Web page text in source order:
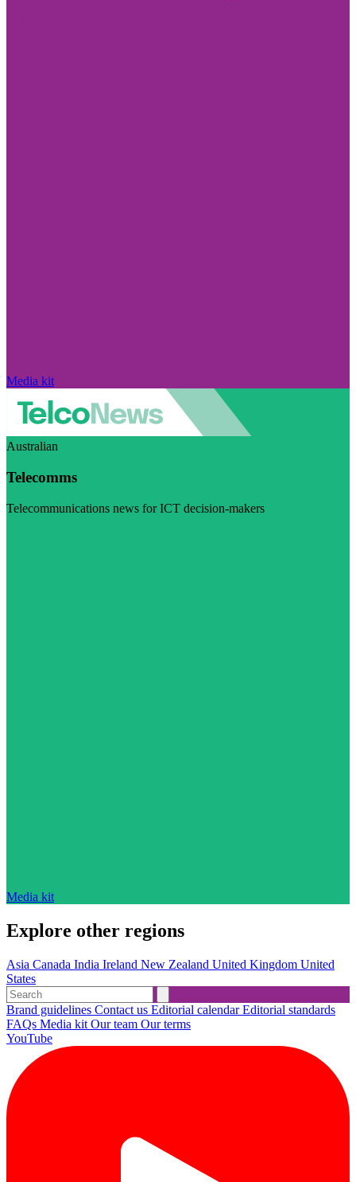
Media kit
Australian
Telecomms
Telecommunications news for ICT decision-makers
Media kit
Explore other regions
Asia Canada India Ireland New Zealand United Kingdom United
States
Brand guidelines Contact us Editorial calendarEditorial standards
FAQs Media kit Our team Our terms
YouTube